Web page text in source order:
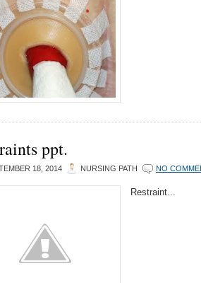
ppt.
18, 2014 NURSING PATH NO
Restraint...